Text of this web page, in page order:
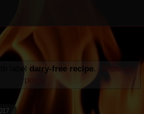
label dairy-free recipe.
posts